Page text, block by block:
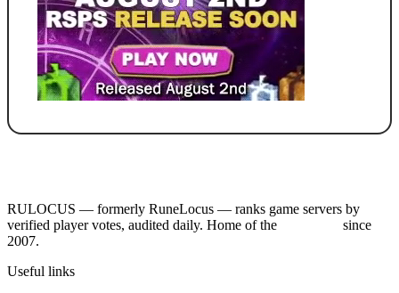
RULOCUS — formerly RuneLocus — ranks game servers by
verified player votes, audited daily. Home of the
since
2007.
Useful links